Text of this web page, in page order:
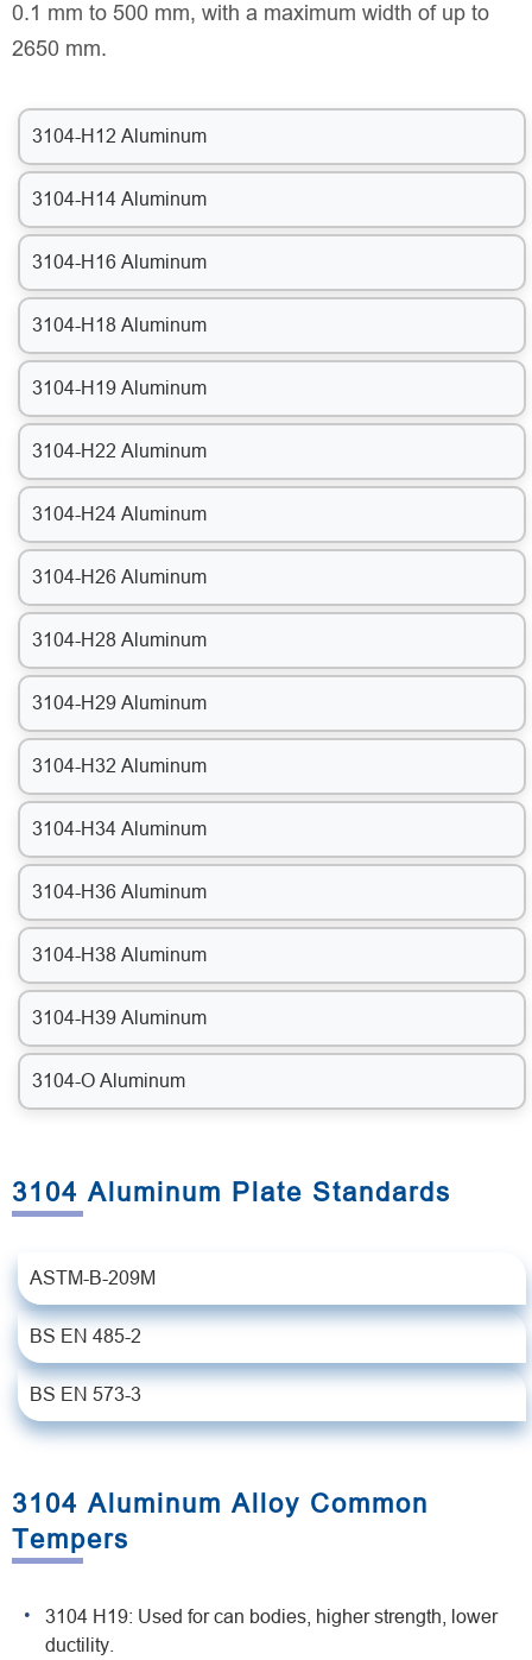
0.1 mm to 500 mm, with a maximum width of up to
2650 mm.
3104-H12 Aluminum
3104-H14 Aluminum
3104-H16 Aluminum
3104-H18 Aluminum
3104-H19 Aluminum
3104-H22 Aluminum
3104-H24 Aluminum
3104-H26 Aluminum
3104-H28 Aluminum
3104-H29 Aluminum
3104-H32 Aluminum
3104-H34 Aluminum
3104-H36 Aluminum
3104-H38 Aluminum
3104-H39 Aluminum
3104-O Aluminum
3104 Aluminum Plate Standards
ASTM-B-209M
BS EN 485-2
BS EN 573-3
3104 Aluminum Alloy Common
Tempers
3104 H19: Used for can bodies, higher strength, lower
ductility.